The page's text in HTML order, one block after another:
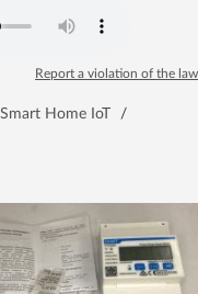
Report a violation of the law
Smart Home IoT /